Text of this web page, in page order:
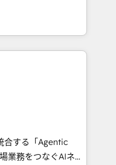
compliance. At
focus on the
experts,
handles all
different CRMs
campaigns ✨
new visitors for a
415% conversion
Award 🏆
合する「Agentic